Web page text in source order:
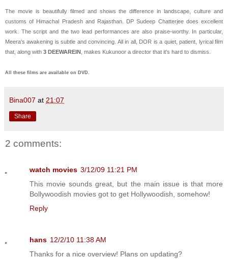
The movie is beautifully filmed and shows the difference in landscape, culture and
customs of Himachal Pradesh and Rajasthan. DP Sudeep Chatterjee does excellent
work. The script and the two lead performances are also praise-worthy. In particular,
Meera's awakening is subtle and convincing. All in all, DOR is a quiet, patient, lyrical film
that, along with 3 DEEWAREIN , makes Kukunoor a director that it's hard to dismiss.
All these films are available on DVD.
Bina007 at 21:07
Share
2 comments:
watch movies 3/12/09 11:21 PM
This movie sounds great, but the main issue is that more
Bollywoodish movies got to get Hollywoodish, somehow!
Reply
hans 12/2/10 11:38 AM
Thanks for a nice overview! Plans on updating?